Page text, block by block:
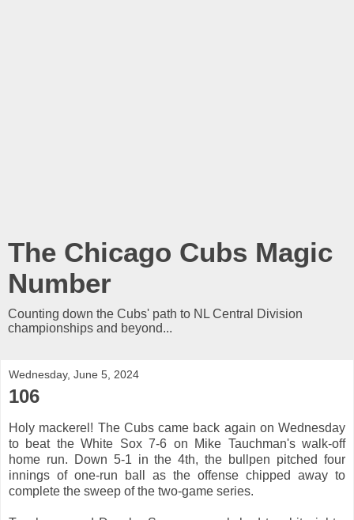
The Chicago Cubs Magic
Number
Counting down the Cubs' path to NL Central Division
championships and beyond...
Wednesday, June 5, 2024
106
Holy mackerel! The Cubs came back again on Wednesday
to beat the White Sox 7-6 on Mike Tauchman's walk-off
home run. Down 5-1 in the 4th, the bullpen pitched four
innings of one-run ball as the offense chipped away to
complete the sweep of the two-game series.